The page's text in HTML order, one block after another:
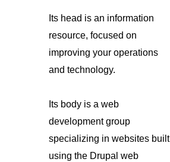
Its head is an information
resource, focused on
improving your operations
and technology.
Its body is a web
development group
specializing in websites built
using the Drupal web